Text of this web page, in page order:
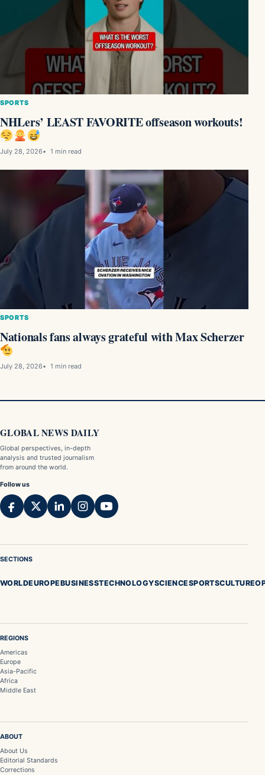
SPORTS
NHLers’ LEAST FAVORITE offseason workouts!
July 28, 2026 1 min read
SPORTS
Nationals fans always grateful with Max Scherzer
July 28, 2026 1 min read
GLOBAL NEWS DAILY
Global perspectives, in-depth
analysis and trusted journalism
from around the world.
Follow us
SECTIONS
WORLDEUROPEBUSINESSTECHNOLOGYSCIENCESPORTSCULTURE
REGIONS
Americas
Europe
Asia-Pacific
Africa
Middle East
ABOUT
About Us
Editorial Standards
Corrections